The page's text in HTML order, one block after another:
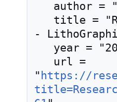
-
" https://